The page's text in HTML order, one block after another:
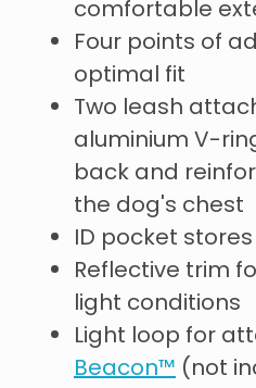
comfortable
Four points of
optimal fit
Two leash
aluminium V-
back and
the dog's chest
ID pocket
Reflective trim
light conditions
Light loop for
Beacon™ (not